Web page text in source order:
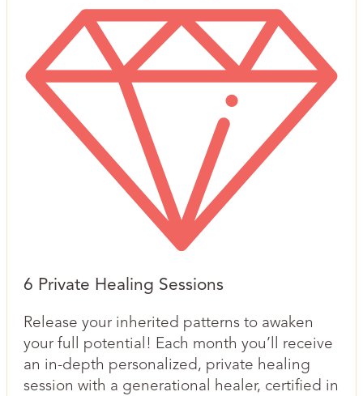
6 Private Healing Sessions
Release your inherited patterns to awaken
your full potential! Each month you’ll receive
an in-depth personalized, private healing
session with a generational healer, certified in